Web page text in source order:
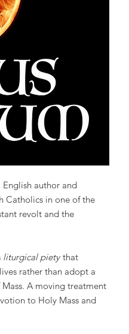
English author and
Catholics in one of the
revolt and the
liturgical pietythat
rather than adopt a
A moving treatment
to Holy Mass and